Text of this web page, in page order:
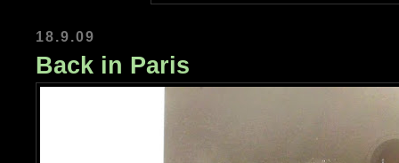
18.9.09
Back in Paris